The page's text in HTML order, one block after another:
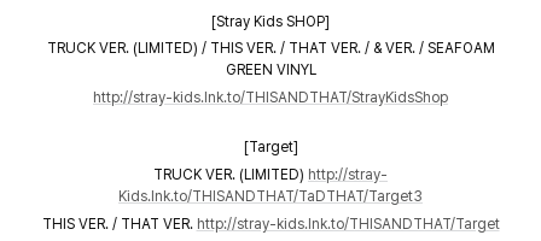
[Stray Kids SHOP]
TRUCK VER. (LIMITED) / THIS VER. / THAT VER. / & VER. / SEAFOAM
GREEN VINYL
http://stray-kids.lnk.to/THISANDTHAT/StrayKidsShop
[Target]
TRUCK VER. (LIMITED) http://stray-
Kids.lnk.to/THISANDTHAT/TaDTHAT/Target3
THIS VER. / THAT VER. http://stray-kids.lnk.to/THISANDTHAT/Target